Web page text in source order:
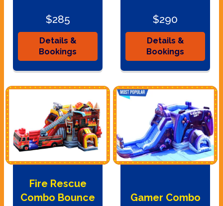
$285
Details &
Bookings
$290
Details &
Bookings
Fire Rescue
Combo Bounce
Gamer Combo